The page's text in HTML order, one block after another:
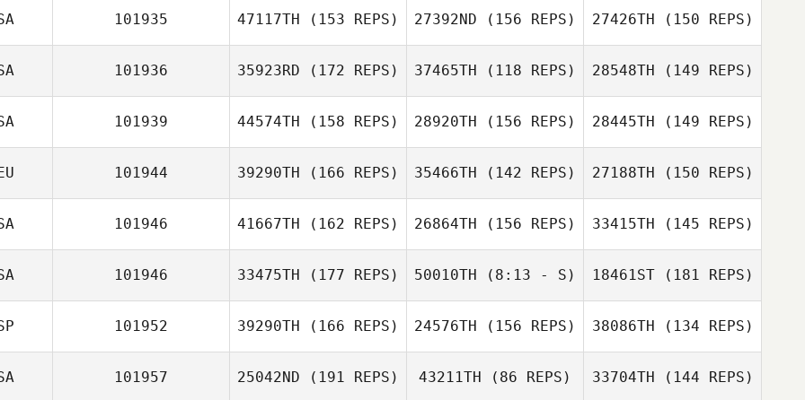
Bryanna Ioane
Jennifer
101935 47117TH (153 REPS)
Amanda Gaynier
27392ND (156 REPS)
Amanda Gaynier
27426TH (150 REPS)
101936 35923RD (172 REPS) 37465TH (118 REPS) 28548TH (149 REPS)
101939 44574TH (158 REPS) 28920TH (156 REPS) 28445TH (149 REPS)
Deffenbaugh
101944 39290TH (166 REPS) 35466TH (142 REPS)
Kristen Corrales
27188TH (150 REPS)
101946 41667TH (162 REPS) 26864TH (156 REPS)
Katie Schlueter
33415TH (145 REPS)
101946 33475TH (177 REPS) 50010TH (8:13 - S) 18461ST(181 REPS)
101952 39290TH (166 REPS) 24576TH (156 REPS) 38086TH (134 REPS)
101957 25042ND (191 REPS) 43211TH (86 REPS) 33704TH (144 REPS)